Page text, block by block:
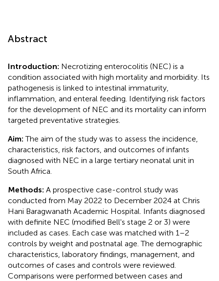
Abstract
Introduction: Necrotizing enterocolitis (NEC) is a
condition associated with high mortality and morbidity. Its
pathogenesis is linked to intestinal immaturity,
inflammation, and enteral feeding. Identifying risk factors
for the development of NEC and its mortality can inform
targeted preventative strategies.
Aim:The aim of the study was to assess the incidence,
characteristics, risk factors, and outcomes of infants
diagnosed with NEC in a large tertiary neonatal unit in
South Africa.
Methods: A prospective case-control study was
conducted from May 2022 to December 2024 at Chris
Hani Baragwanath Academic Hospital. Infants diagnosed
with definite NEC (modified Bell's stage 2 or 3) were
included as cases. Each case was matched with 1–2
controls by weight and postnatal age. The demographic
characteristics, laboratory findings, management, and
outcomes of cases and controls were reviewed.
Comparisons were performed between cases and